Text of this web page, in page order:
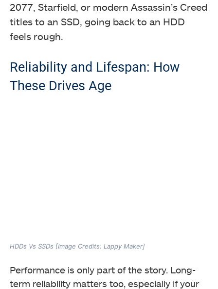
2077, Starfield, or modern Assassin’s Creed
titles to an SSD, going back to an HDD
feels rough.
Reliability and Lifespan: How
These Drives Age
HDDs Vs SSDs [Image Credits: Lappy Maker]
Performance is only part of the story. Long-
term reliability matters too, especially if your